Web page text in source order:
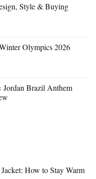
Style & Buying
Olympics 2026
Brazil Anthem
How to Stay Warm